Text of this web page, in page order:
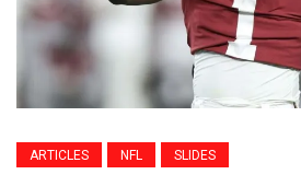
ARTICLES NFL SLIDES